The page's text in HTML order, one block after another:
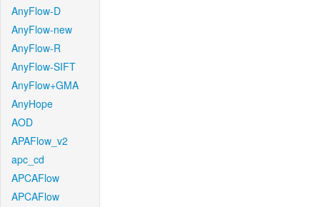
AnyFlow-D
AnyFlow-new
AnyFlow-R
AnyFlow-SIFT
AnyFlow+GMA
AnyHope
AOD
APAFlow_v2
apc_cd
APCAFlow
APCAFlow